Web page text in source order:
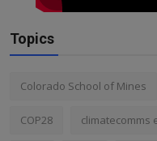
Topics
Colorado School of Mines
COP28 climatecomms